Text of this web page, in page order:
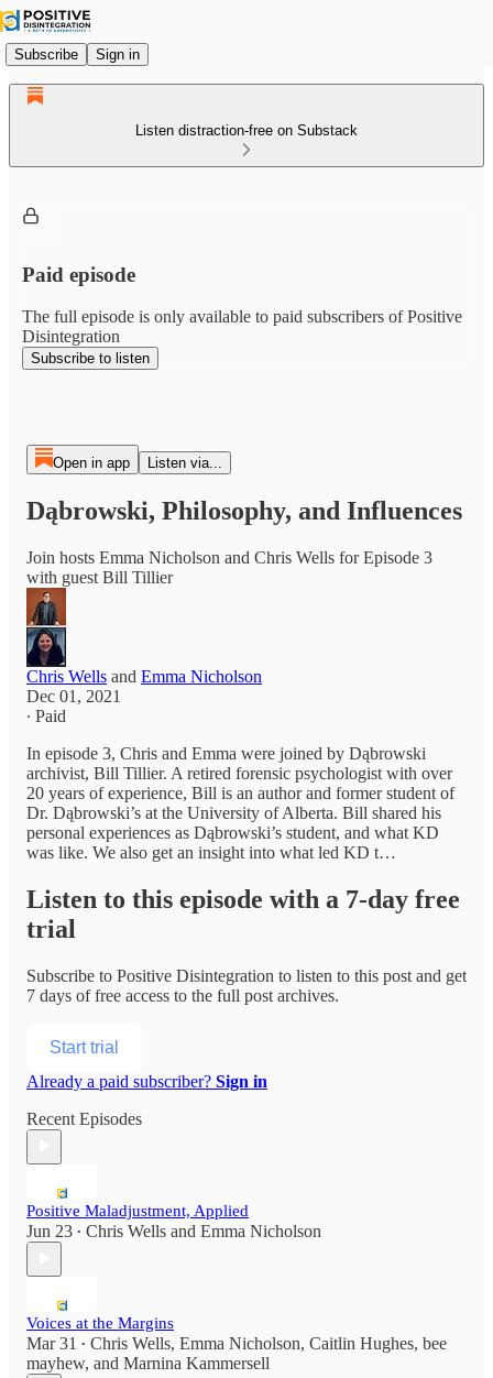
Subscribe Sign in
Listen distraction-free on Substack
Paid episode
The full episode is only available to paid subscribers of Positive
Disintegration
Subscribe to listen
Open in app Listen via...
Dąbrowski, Philosophy, and Influences
Join hosts Emma Nicholson and Chris Wells for Episode 3
with guest Bill Tillier
Chris Wells and Emma Nicholson
Dec 01, 2021
∙ Paid
In episode 3, Chris and Emma were joined by Dąbrowski
archivist, Bill Tillier. A retired forensic psychologist with over
20 years of experience, Bill is an author and former student of
Dr. Dąbrowski’s at the University of Alberta. Bill shared his
personal experiences as Dąbrowski’s student, and what KD
was like. We also get an insight into what led KD t…
Listen to this episode with a 7-day free
trial
Subscribe to Positive Disintegration to listen to this post and get
7 days of free access to the full post archives.
Start trial
Already a paid subscriber? Sign in
Recent Episodes
Positive Maladjustment, Applied
Jun 23 • Chris Wells and Emma Nicholson
Voices at the Margins
Mar 31 • Chris Wells, Emma Nicholson, Caitlin Hughes, bee
mayhew, and Marnina Kammersell